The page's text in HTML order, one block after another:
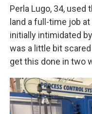
Perla Lugo, 34,
land a full-time job
initially intimidated
was a little bit
get this done in two